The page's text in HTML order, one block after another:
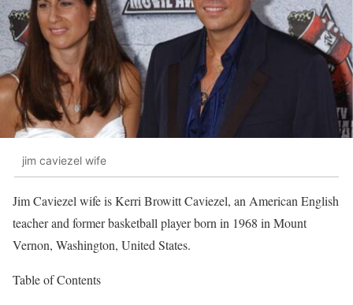
jim caviezel wife
Jim Caviezel wife is Kerri Browitt Caviezel, an American English
teacher and former basketball player born in 1968 in Mount
Vernon, Washington, United States.
Table of Contents